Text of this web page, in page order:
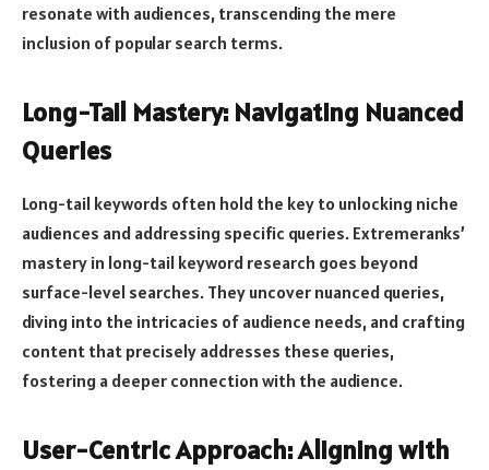
resonate with audiences, transcending the mere
inclusion of popular search terms.
Long-Tail Mastery: Navigating Nuanced
Queries
Long-tail keywords often hold the key to unlocking niche
audiences and addressing specific queries. Extremeranks’
mastery in long-tail keyword research goes beyond
surface-level searches. They uncover nuanced queries,
diving into the intricacies of audience needs, and crafting
content that precisely addresses these queries,
fostering a deeper connection with the audience.
User-Centric Approach: Aligning with